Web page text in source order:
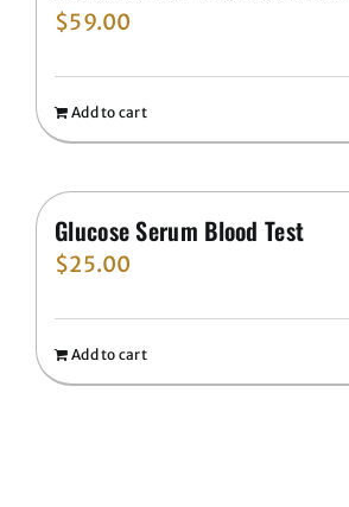
$59.00
Add to cart
Glucose Serum Blood Test
$25.00
Add to cart